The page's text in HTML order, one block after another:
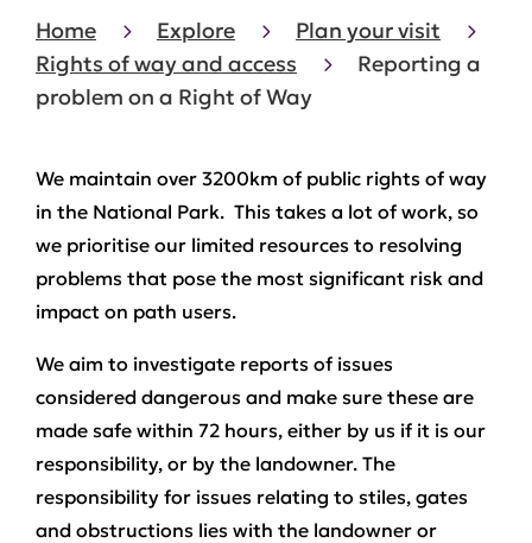
Home Explore
Plan your visit
Rights of way and access
Reporting a
problem on a Right of Way
We maintain over 3200km of public rights of way
in the National Park. This takes a lot of work, so
we prioritise our limited resources to resolving
problems that pose the most significant risk and
impact on path users.
We aim to investigate reports of issues
considered dangerous and make sure these are
made safe within 72 hours, either by us if it is our
responsibility, or by the landowner. The
responsibility for issues relating to stiles, gates
and obstructions lies with the landowner or